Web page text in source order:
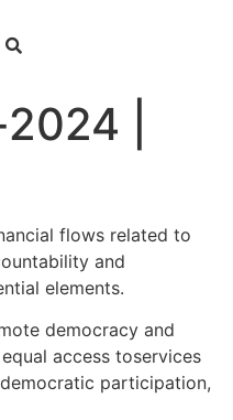
|
flows related to
and
elements.
democracy and
access toservices
participation,